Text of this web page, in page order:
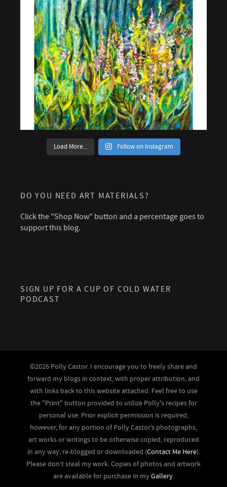
Load More... Follow on Instagram
DO YOU NEED ART MATERIALS?
Click the "Shop Now" button and a percentage goes to
support this blog.
SIGN UP FOR A CUP OF COLD WATER
PODCAST
©2026 Polly Castor. I encourage you to freely share and
forward my blogs in context, with proper attribution, and
with links back to this website attached. Feel free to use
the "Print" button provided to utilize Polly's recipes for
personal use. Prior explicit permission is required,
however, for any portion of Polly Castor’s photographs,
art works or writings to be otherwise copied, reproduced
in any way, re-blogged or downloaded (Contact Me Here).
Please don’t steal my work. Copies of photos and artwork
are available for purchase in myGallery.